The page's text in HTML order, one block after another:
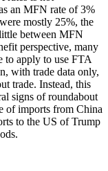
an MFN rate of 3%
mostly 25%, the
between MFN
perspective, many
to apply to use FTA
with trade data only,
trade. Instead, this
signs of roundabout
of imports from China
to the US of Trump